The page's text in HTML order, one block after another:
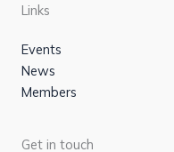
Links
Events
News
Members
Get in touch